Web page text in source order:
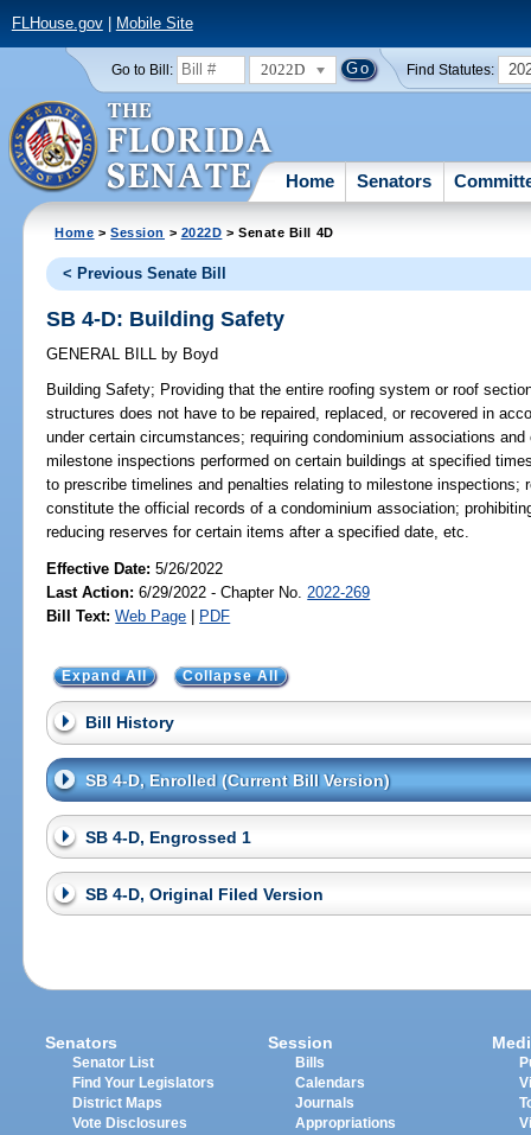
FLHouse.gov| Mobile Site
Go to Bill: 2022D Find Statutes:
Home Senators
Home >Session > 2022D > Senate Bill 4D
< Previous Senate Bill
SB 4-D: Building Safety
GENERAL BILL by Boyd
Building Safety; Providing that the entire roofing system or roof
structures does not have to be repaired, replaced, or recovered in
under certain circumstances; requiring condominium associations
milestone inspections performed on certain buildings at specified
to prescribe timelines and penalties relating to milestone inspections;
constitute the official records of a condominium association;
reducing reserves for certain items after a specified date, etc.
Effective Date:5/26/2022
Last Action: 6/29/2022 - Chapter No. 2022-269
Bill Text: Web Page | PDF
Expand All Collapse All
Bill History
SB 4-D, Enrolled (Current Bill Version)
SB 4-D, Engrossed 1
SB 4-D, Original Filed Version
Senators
Senator List
Find Your Legislators
District Maps
Vote Disclosures
Session
Bills
Calendars
Journals
Appropriations